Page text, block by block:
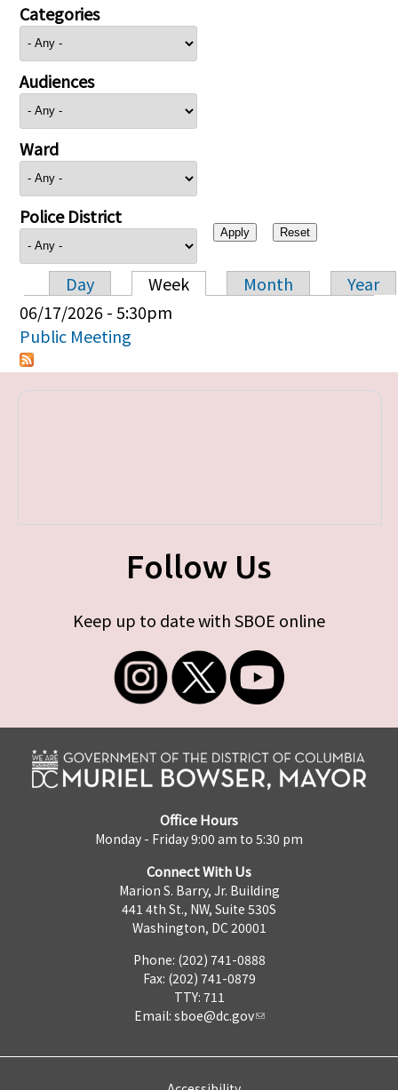
Categories
Audiences
Ward
Police District
Primary tabs
Day Week Month
Year
06/17/2026 - 5:30pm
Public Meeting
Follow Us
Keep up to date with SBOE online
Office Hours
Monday - Friday 9:00 am to 5:30 pm
Connect With Us
Marion S. Barry, Jr. Building
441 4th St., NW, Suite 530S
Washington, DC 20001
Phone: (202) 741-0888
Fax: (202) 741-0879
TTY: 711
Email: sboe@dc.gov